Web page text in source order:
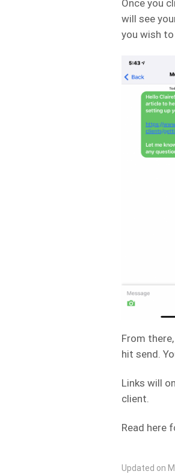
Once you
will see
you wish
From
hit send.
Links will
client.
Read here
Updated on